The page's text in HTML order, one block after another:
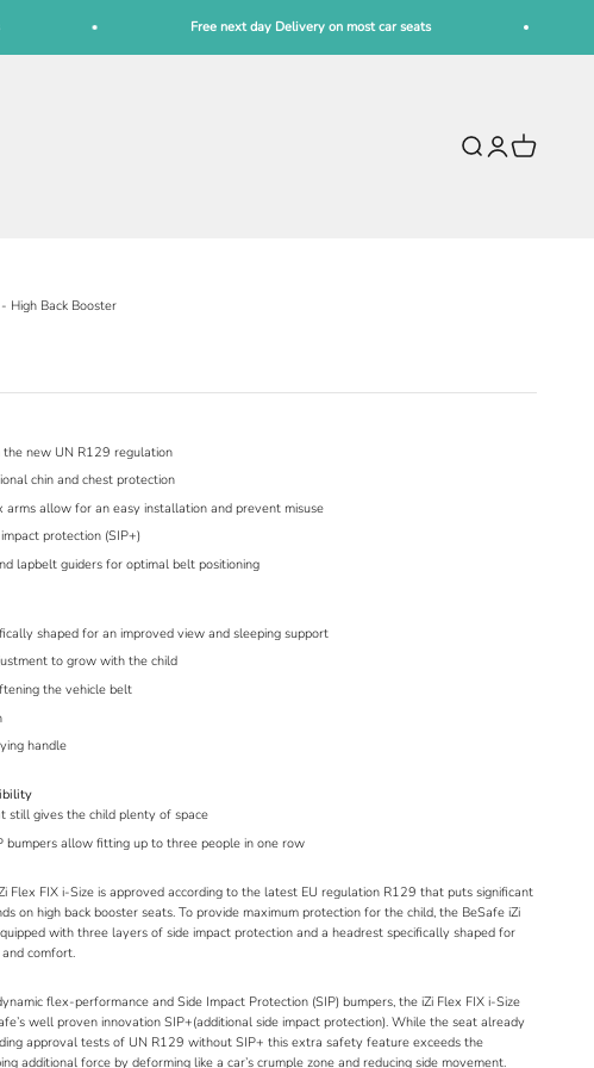
Free next day Delivery on most car seats
Open search
Open account page
Open cart
High Back Booster
new UN R129 regulation
chin and chest protection
arms allow for an easy installation and prevent misuse
protection (SIP+)
lapbelt guiders for optimal belt positioning
shaped for an improved view and sleeping support
to grow with the child
the vehicle belt
handle
still gives the child plenty of space
bumpers allow fitting up to three people in one row
Flex FIX i-Size is approved according to the latest EU regulation R129 that puts significant
on high back booster seats. To provide maximum protection for the child, the BeSafe iZi
with three layers of side impact protection and a headrest specifically shaped for
comfort.
flex-performance and Side Impact Protection (SIP) bumpers, the iZi Flex FIX i-Size
well proven innovation SIP+(additional side impact protection). While the seat already
approval tests of UN R129 without SIP+ this extra safety feature exceeds the
additional force by deforming like a car’s crumple zone and reducing side movement.